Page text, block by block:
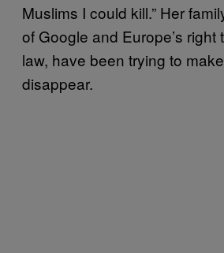
Muslims I could kill.” Her
of Google and Europe’s right
law, have been trying to
disappear.